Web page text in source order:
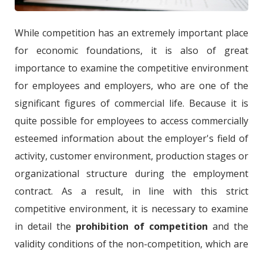
While competition has an extremely important place
for economic foundations, it is also of great
importance to examine the competitive environment
for employees and employers, who are one of the
significant figures of commercial life. Because it is
quite possible for employees to access commercially
esteemed information about the employer's field of
activity, customer environment, production stages or
organizational structure during the employment
contract. As a result, in line with this strict
competitive environment, it is necessary to examine
in detail the prohibition of competition and the
validity conditions of the non-competition, which are